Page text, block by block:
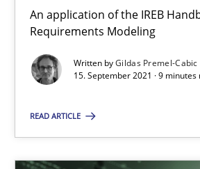
An application of the IREB
Requirements Modeling
Written byGildas Premel-Cabic
15. September 2021 · 9 minutes
READ ARTICLE
Gildas Premel-Cabic
15.09.2021
9 minutes